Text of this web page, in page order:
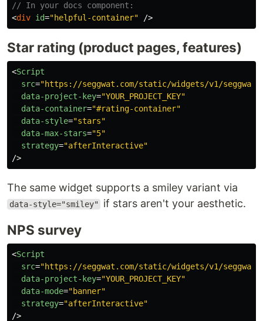
// In your docs component:
<div id="helpful-container" />
Star rating (product pages, features)
<Script
src="https://seggwat.com/static/widgets/v1/
data-project-key="YOUR_PROJECT_KEY"
data-container="#rating-container"
data-style="stars"
data-max-stars="5"
strategy="afterInteractive"
/>
The same widget supports a smiley variant via
data-style="smiley" if stars aren't your aesthetic.
NPS survey
<Script
src="https://seggwat.com/static/widgets/v1/
data-project-key="YOUR_PROJECT_KEY"
data-mode="banner"
strategy="afterInteractive"
/>